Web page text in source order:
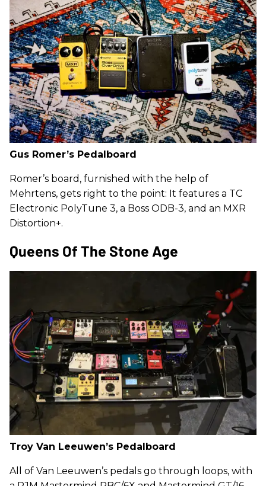
Gus Romer’s Pedalboard
Romer’s board, furnished with the help of
Mehrtens, gets right to the point: It features a TC
Electronic PolyTune 3, a Boss ODB-3, and an MXR
Distortion+.
Queens Of The Stone Age
Troy Van Leeuwen’s Pedalboard
All of Van Leeuwen’s pedals go through loops, with